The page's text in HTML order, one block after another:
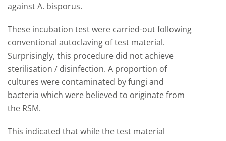
against A. bisporus.
These incubation test were carried-out following
conventional autoclaving of test material.
Surprisingly, this procedure did not achieve
sterilisation / disinfection. A proportion of
cultures were contaminated by fungi and
bacteria which were believed to originate from
the RSM.
This indicated that while the test material